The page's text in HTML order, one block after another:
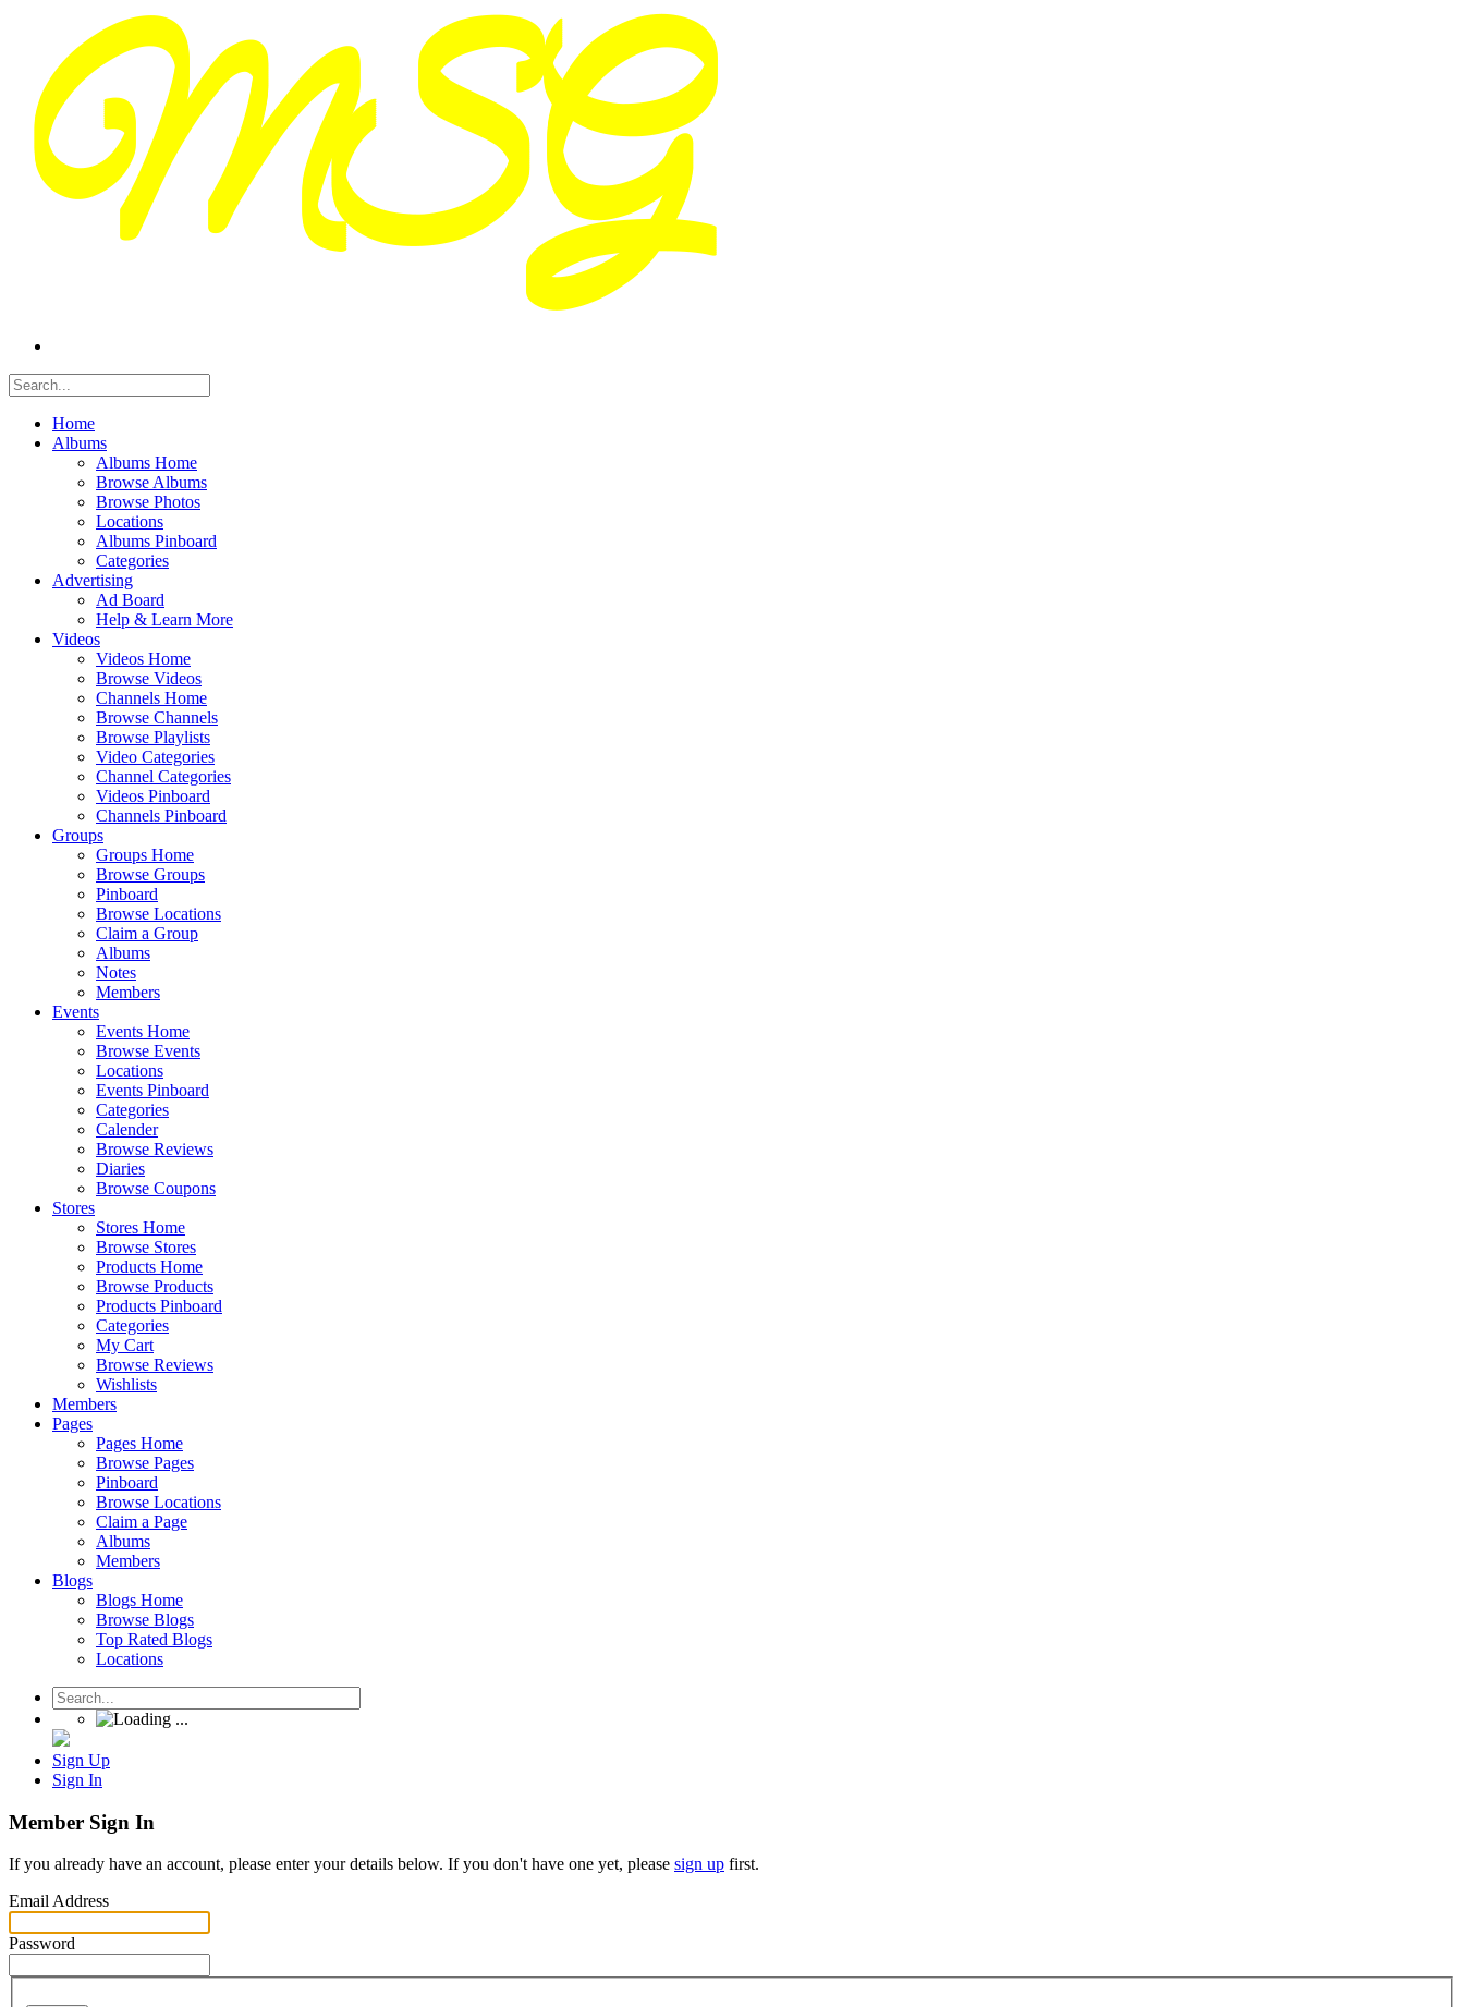
Home
Albums
Albums Home
Browse Albums
Browse Photos
Locations
Albums Pinboard
Categories
Advertising
Ad Board
Help & Learn More
Videos
Videos Home
Browse Videos
Channels Home
Browse Channels
Browse Playlists
Video Categories
Channel Categories
Videos Pinboard
Channels Pinboard
Groups
Groups Home
Browse Groups
Pinboard
Browse Locations
Claim a Group
Albums
Notes
Members
Events
Events Home
Browse Events
Locations
Events Pinboard
Categories
Calender
Browse Reviews
Diaries
Browse Coupons
Stores
Stores Home
Browse Stores
Products Home
Browse Products
Products Pinboard
Categories
My Cart
Browse Reviews
Wishlists
Members
Pages
Pages Home
Browse Pages
Pinboard
Browse Locations
Claim a Page
Albums
Members
Blogs
Blogs Home
Browse Blogs
Top Rated Blogs
Locations
Sign Up
Sign In
Member Sign In
If you already have an account, please enter your details below. If you don't have one yet, please sign up first.
Email Address
Password